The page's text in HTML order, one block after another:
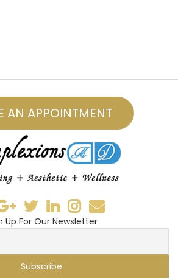
AN APPOINTMENT
Up For Our Newsletter